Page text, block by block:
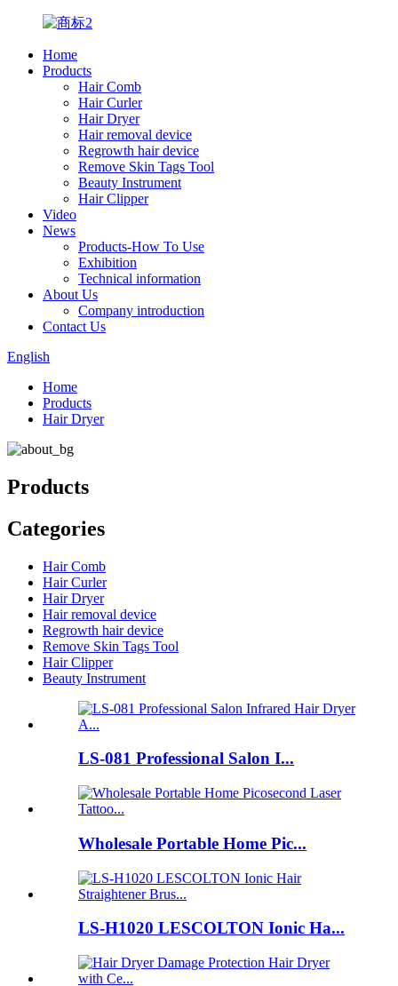
Home
Products
Hair Comb
Hair Curler
Hair Dryer
Hair removal device
Regrowth hair device
Remove Skin Tags Tool
Beauty Instrument
Hair Clipper
Video
News
Products-How To Use
Exhibition
Technical information
About Us
Company introduction
Contact Us
English
Home
Products
Hair Dryer
Products
Categories
Hair Comb
Hair Curler
Hair Dryer
Hair removal device
Regrowth hair device
Remove Skin Tags Tool
Hair Clipper
Beauty Instrument
LS-081 Professional Salon I...
Wholesale Portable Home Pic...
LS-H1020 LESCOLTON Ionic Ha...